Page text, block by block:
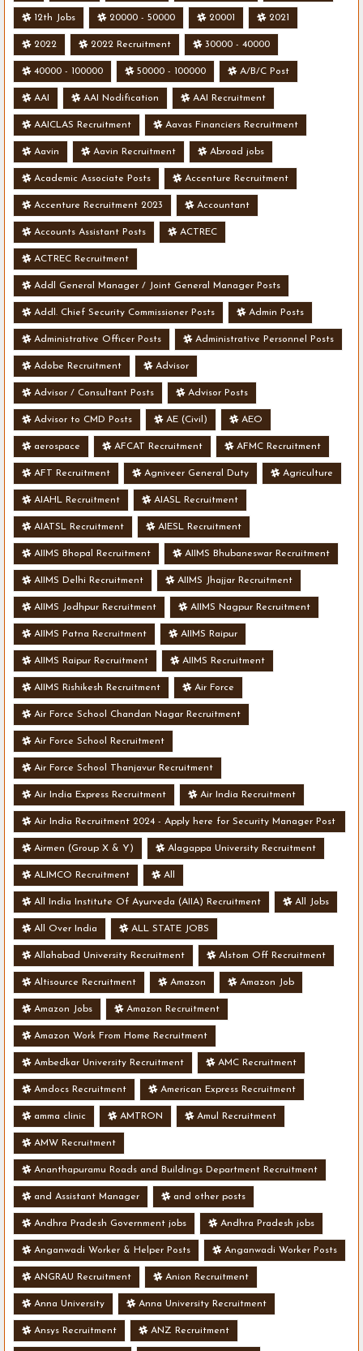
12th Jobs 20000 - 50000 20001 2021
2022 2022 Recruitment 30000 - 40000
40000 - 100000 50000 - 100000 A/B/C Post
AAI AAI Nodification AAI Recruitment
AAICLAS Recruitment Aavas Financiers Recruitment
Aavin Aavin Recruitment Abroad jobs
Academic Associate Posts Accenture Recruitment
Accenture Recruitment 2023 Accountant
Accounts Assistant Posts ACTREC
ACTREC Recruitment
Addl General Manager / Joint General Manager Posts
Addl. Chief Security Commissioner Posts Admin Posts
Administrative Officer Posts Administrative Personnel Posts
Adobe Recruitment Advisor
Advisor / Consultant Posts Advisor Posts
Advisor to CMD Posts AE (Civil) AEO
aerospace AFCAT Recruitment AFMC Recruitment
AFT Recruitment Agniveer General Duty Agriculture
AIAHL Recruitment AIASL Recruitment
AIATSL Recruitment AIESL Recruitment
AIIMS Bhopal Recruitment AIIMS Bhubaneswar Recruitment
AIIMS Delhi Recruitment AIIMS Jhajjar Recruitment
AIIMS Jodhpur Recruitment AIIMS Nagpur Recruitment
AIIMS Patna Recruitment AIIMS Raipur
AIIMS Raipur Recruitment AIIMS Recruitment
AIIMS Rishikesh Recruitment Air Force
Air Force School Chandan Nagar Recruitment
Air Force School Recruitment
Air Force School Thanjavur Recruitment
Air India Express Recruitment Air India Recruitment
Air India Recruitment 2024 - Apply here for Security Manager Post
- Various Vacancies
Airmen (Group X & Y) Alagappa University Recruitment
ALIMCO Recruitment All
All India Institute Of Ayurveda (AIIA) Recruitment All Jobs
All Over India ALL STATE JOBS
Allahabad University Recruitment Alstom Off Recruitment
Altisource Recruitment Amazon Amazon Job
Amazon Jobs Amazon Recruitment
Amazon Work From Home Recruitment
Ambedkar University Recruitment AMC Recruitment
Amdocs Recruitment American Express Recruitment
amma clinic AMTRON Amul Recruitment
AMW Recruitment
Ananthapuramu Roads and Buildings Department Recruitment
and Assistant Manager and other posts
Andhra Pradesh Government jobs Andhra Pradesh jobs
Anganwadi Worker & Helper Posts Anganwadi Worker Posts
ANGRAU Recruitment Anion Recruitment
Anna University Anna University Recruitment
Ansys Recruitment ANZ Recruitment